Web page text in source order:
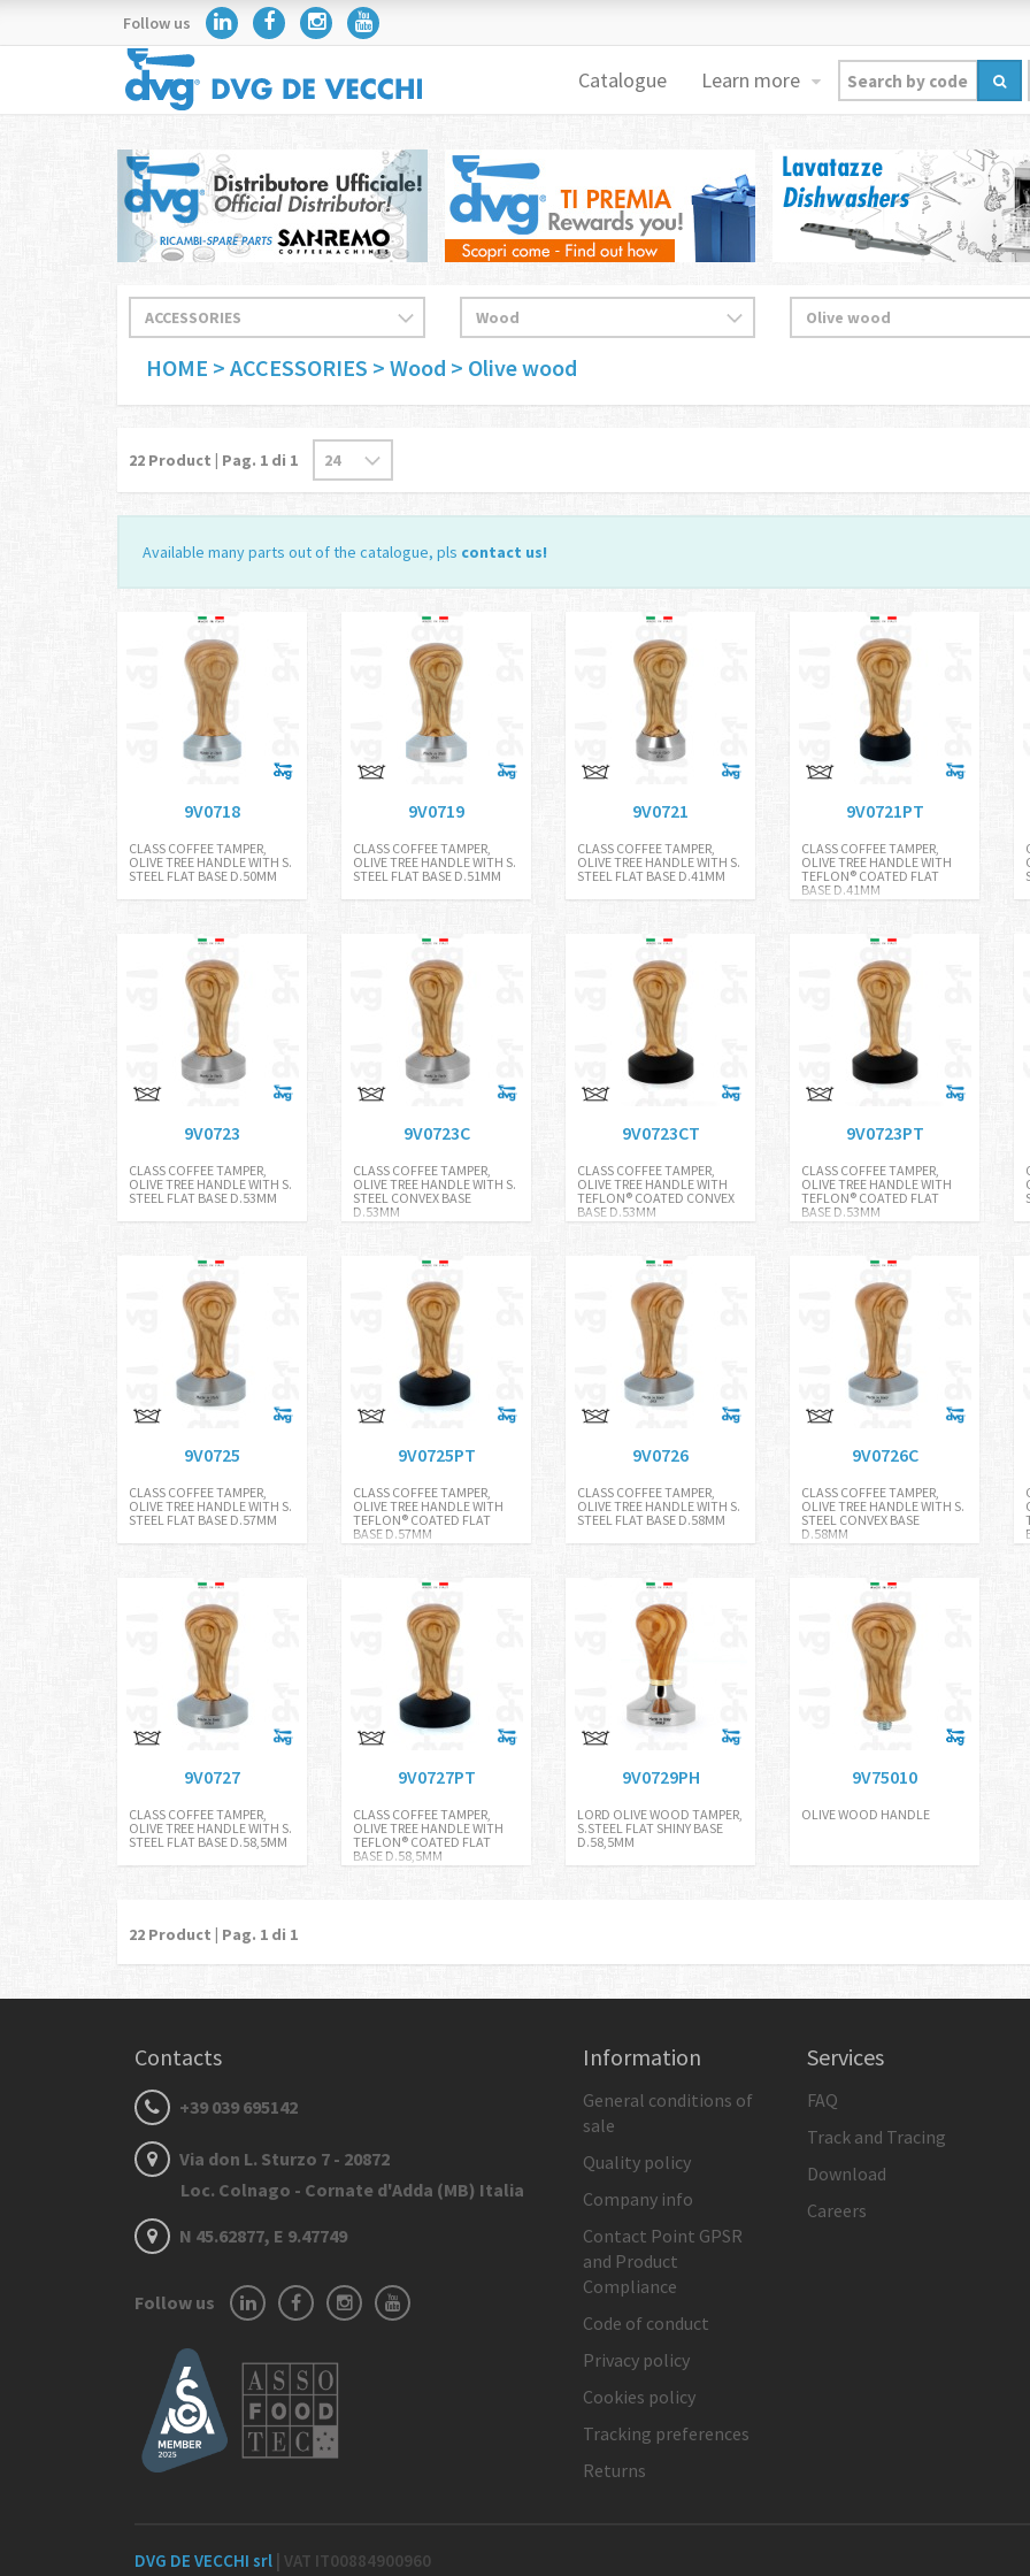
Follow us
Catalogue Learn more
HOME > ACCESSORIES > Wood > Olive wood
22 Product | Pag. 1 di 1
Available many parts out of the catalogue, pls contact us!
9V0718
CLASS COFFEE TAMPER,
OLIVE TREE HANDLE WITH S.
STEEL FLAT BASE D.50MM
9V0719
CLASS COFFEE TAMPER,
OLIVE TREE HANDLE WITH S.
STEEL FLAT BASE D.51MM
9V0721
CLASS COFFEE TAMPER,
OLIVE TREE HANDLE WITH S.
STEEL FLAT BASE D.41MM
9V0721PT
CLASS COFFEE TAMPER,
OLIVE TREE HANDLE WITH
TEFLON® COATED FLAT
BASE D.41MM
9V0723
CLASS COFFEE TAMPER,
OLIVE TREE HANDLE WITH S.
STEEL FLAT BASE D.53MM
9V0723C
CLASS COFFEE TAMPER,
OLIVE TREE HANDLE WITH S.
STEEL CONVEX BASE
D.53MM
9V0723CT
CLASS COFFEE TAMPER,
OLIVE TREE HANDLE WITH
TEFLON® COATED CONVEX
BASE D.53MM
9V0723PT
CLASS COFFEE TAMPER,
OLIVE TREE HANDLE WITH
TEFLON® COATED FLAT
BASE D.53MM
9V0725
CLASS COFFEE TAMPER,
OLIVE TREE HANDLE WITH S.
STEEL FLAT BASE D.57MM
9V0725PT
CLASS COFFEE TAMPER,
OLIVE TREE HANDLE WITH
TEFLON® COATED FLAT
BASE D.57MM
9V0726
CLASS COFFEE TAMPER,
OLIVE TREE HANDLE WITH S.
STEEL FLAT BASE D.58MM
9V0726C
CLASS COFFEE TAMPER,
OLIVE TREE HANDLE WITH S.
STEEL CONVEX BASE
D.58MM
9V0727
CLASS COFFEE TAMPER,
OLIVE TREE HANDLE WITH S.
STEEL FLAT BASE D.58,5MM
9V0727PT
CLASS COFFEE TAMPER,
OLIVE TREE HANDLE WITH
TEFLON® COATED FLAT
BASE D.58,5MM
9V0729PH
LORD OLIVE WOOD TAMPER,
S.STEEL FLAT SHINY BASE
D.58,5MM
9V75010
OLIVE WOOD HANDLE
22 Product | Pag. 1 di 1
Contacts
+39 039 695142
Via don L. Sturzo 7 - 20872
Loc. Colnago - Cornate d'Adda (MB) Italia
N 45.62877, E 9.47749
Follow us
Information
General conditions of
sale
Quality policy
Company info
Contact Point GPSR
and Product
Compliance
Code of conduct
Privacy policy
Cookies policy
Tracking preferences
Returns
Services
FAQ
Track and Tracing
Download
Careers
DVG DE VECCHI srl | VAT IT00884900960